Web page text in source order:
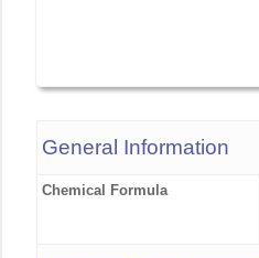
General Information
Chemical Formula